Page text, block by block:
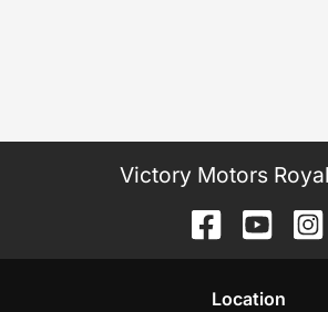
Victory Motors
Location